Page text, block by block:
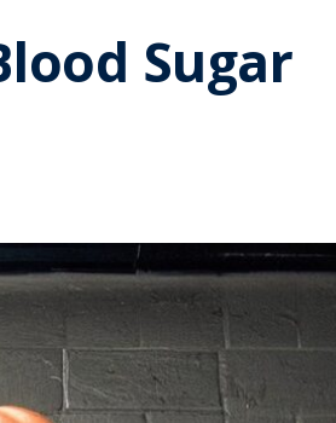
Sugar